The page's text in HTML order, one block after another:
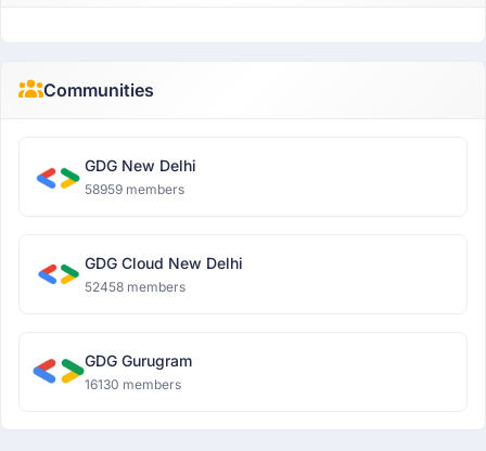
Communities
GDG New Delhi
58959 members
GDG Cloud New Delhi
52458 members
GDG Gurugram
16130 members